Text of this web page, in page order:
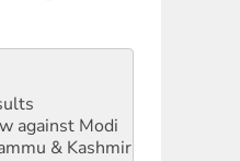
against Modi
& Kashmir